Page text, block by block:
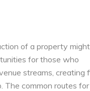
of a property
for those who
streams, creating
The common routes